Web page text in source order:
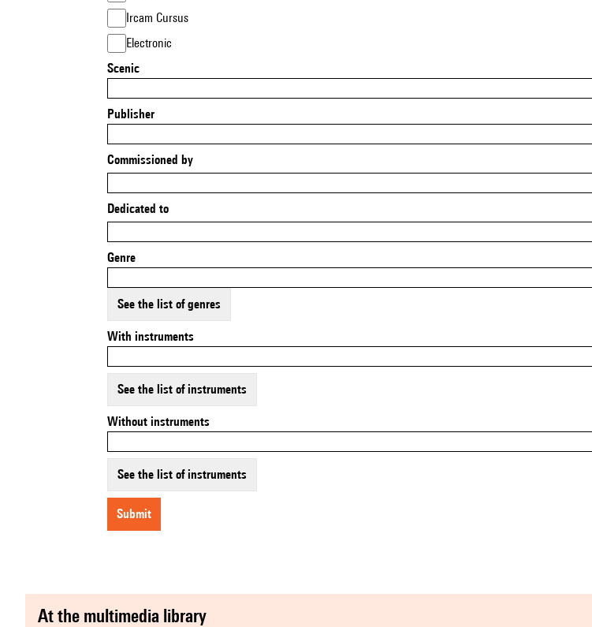
Ircam Cursus
Electronic
Scenic
Publisher
Commissioned by
Dedicated to
Genre
See the list of genres
With instruments
See the list of instruments
Without instruments
See the list of instruments
submit
at the multimedia library